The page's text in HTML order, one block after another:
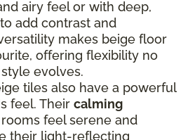
airy feel or with deep,
add contrast and
makes beige floor
offering flexibility no
evolves.
tiles also have a powerful
feel. Their calming
feel serene and
their light-reflecting